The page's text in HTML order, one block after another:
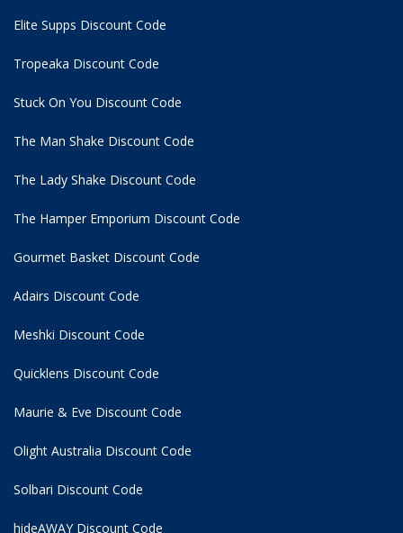
Elite Supps Discount Code
Tropeaka Discount Code
Stuck On You Discount Code
The Man Shake Discount Code
The Lady Shake Discount Code
The Hamper Emporium Discount Code
Gourmet Basket Discount Code
Adairs Discount Code
Meshki Discount Code
Quicklens Discount Code
Maurie & Eve Discount Code
Olight Australia Discount Code
Solbari Discount Code
hideAWAY Discount Code